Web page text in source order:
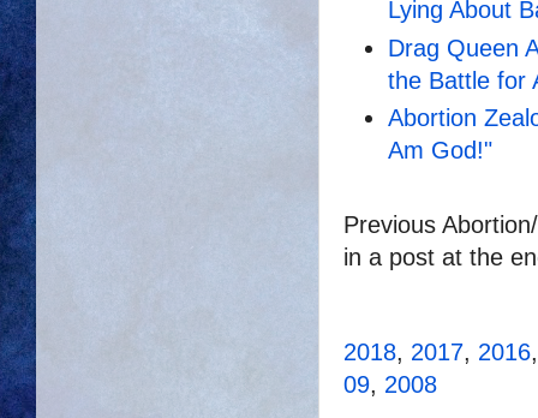
Lying About
Drag Queen
the Battle for
Abortion
Am God!"
Previous
in a post at the
2018, 2017, 2016
09, 2008